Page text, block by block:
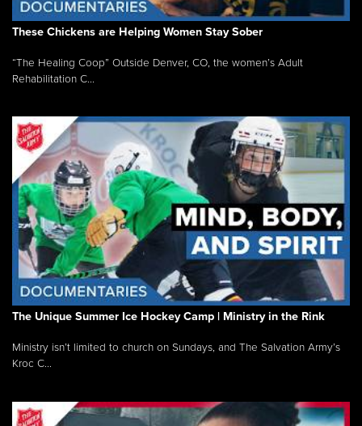
These Chickens are Helping Women Stay Sober
“The Healing Coop” Outside Denver, CO, the women’s Adult
Rehabilitation C...
The Unique Summer Ice Hockey Camp | Ministry in the Rink
Ministry isn’t limited to church on Sundays, and The Salvation Army’s
Kroc C...